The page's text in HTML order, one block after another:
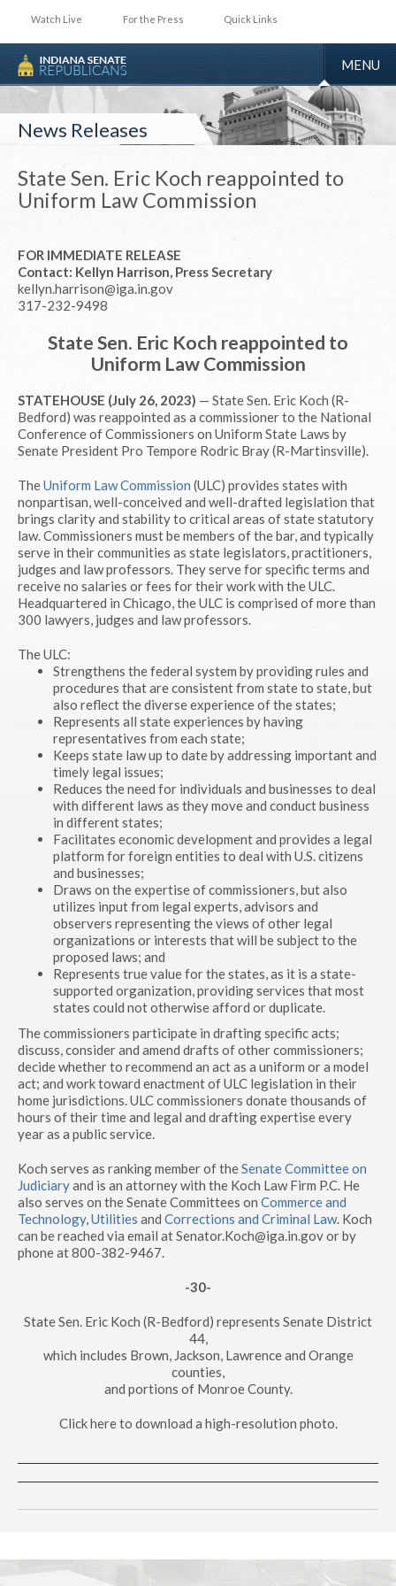
Watch Live For the Press Quick Links
TOGGLE
MENU
News Releases
State Sen. Eric Koch reappointed to
Uniform Law Commission
FOR IMMEDIATE RELEASE
Contact: Kellyn Harrison, Press Secretary
kellyn.harrison@iga.in.gov
317-232-9498
State Sen. Eric Koch reappointed to
Uniform Law Commission
STATEHOUSE (July 26, 2023) — State Sen. Eric Koch (R-
Bedford) was reappointed as a commissioner to the National
Conference of Commissioners on Uniform State Laws by
Senate President Pro Tempore Rodric Bray (R-Martinsville).
TheUniform Law Commission (ULC) provides states with
nonpartisan, well-conceived and well-drafted legislation that
brings clarity and stability to critical areas of state statutory
law. Commissioners must be members of the bar, and typically
serve in their communities as state legislators, practitioners,
judges and law professors. They serve for specific terms and
receive no salaries or fees for their work with the ULC.
Headquartered in Chicago, the ULC is comprised of more than
300 lawyers, judges and law professors.
The ULC:
Strengthens the federal system by providing rules and
procedures that are consistent from state to state, but
also reflect the diverse experience of the states;
Represents all state experiences by having
representatives from each state;
Keeps state law up to date by addressing important and
timely legal issues;
Reduces the need for individuals and businesses to deal
with different laws as they move and conduct business
in different states;
Facilitates economic development and provides a legal
platform for foreign entities to deal with U.S. citizens
and businesses;
Draws on the expertise of commissioners, but also
utilizes input from legal experts, advisors and
observers representing the views of other legal
organizations or interests that will be subject to the
proposed laws; and
Represents true value for the states, as it is a state-
supported organization, providing services that most
states could not otherwise afford or duplicate.
The commissioners participate in drafting specific acts;
discuss, consider and amend drafts of other commissioners;
decide whether to recommend an act as a uniform or a model
act; and work toward enactment of ULC legislation in their
home jurisdictions. ULC commissioners donate thousands of
hours of their time and legal and drafting expertise every
year as a public service.
Koch serves as ranking member of theSenate Committee on
Judiciaryand is an attorney with the Koch Law Firm P.C. He
also serves on the Senate Committees on Commerce and
Technology,Utilities and Corrections and Criminal Law. Koch
can be reached via email at Senator.Koch@iga.in.gov or by
phone at 800-382-9467.
-30-
State Sen. Eric Koch (R-Bedford) represents Senate District
44,
which includes Brown, Jackson, Lawrence and Orange
counties,
and portions of Monroe County.
Click here to download a high-resolution photo.